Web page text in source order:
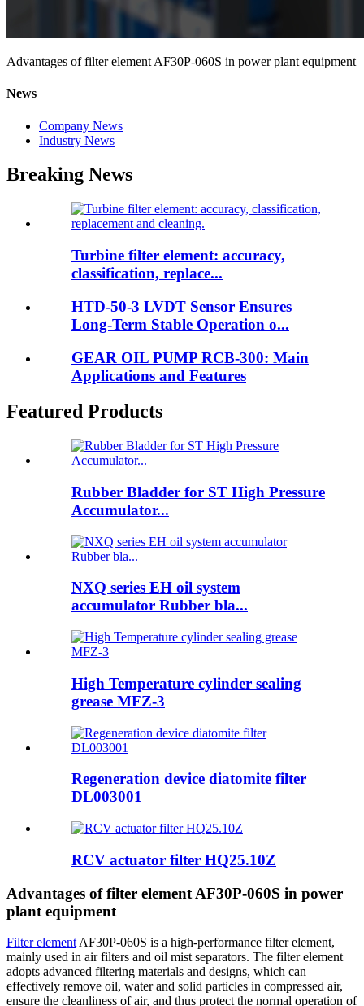
Advantages of filter element AF30P-060S in power plant equipment
News
Company News
Industry News
Breaking News
Turbine filter element: accuracy,
classification, replace...
HTD-50-3 LVDT Sensor Ensures
Long-Term Stable Operation o...
GEAR OIL PUMP RCB-300: Main
Applications and Features
Featured Products
Rubber Bladder for ST High Pressure
Accumulator...
NXQ series EH oil system
accumulator Rubber bla...
High Temperature cylinder sealing
grease MFZ-3
Regeneration device diatomite filter
DL003001
RCV actuator filter HQ25.10Z
Advantages of filter element AF30P-060S in power
plant equipment
Filter element AF30P-060S is a high-performance filter element,
mainly used in air filters and oil mist separators. The filter element
adopts advanced filtering materials and designs, which can
effectively remove oil, water and solid particles in compressed air,
ensure the cleanliness of air, and thus protect the normal operation of